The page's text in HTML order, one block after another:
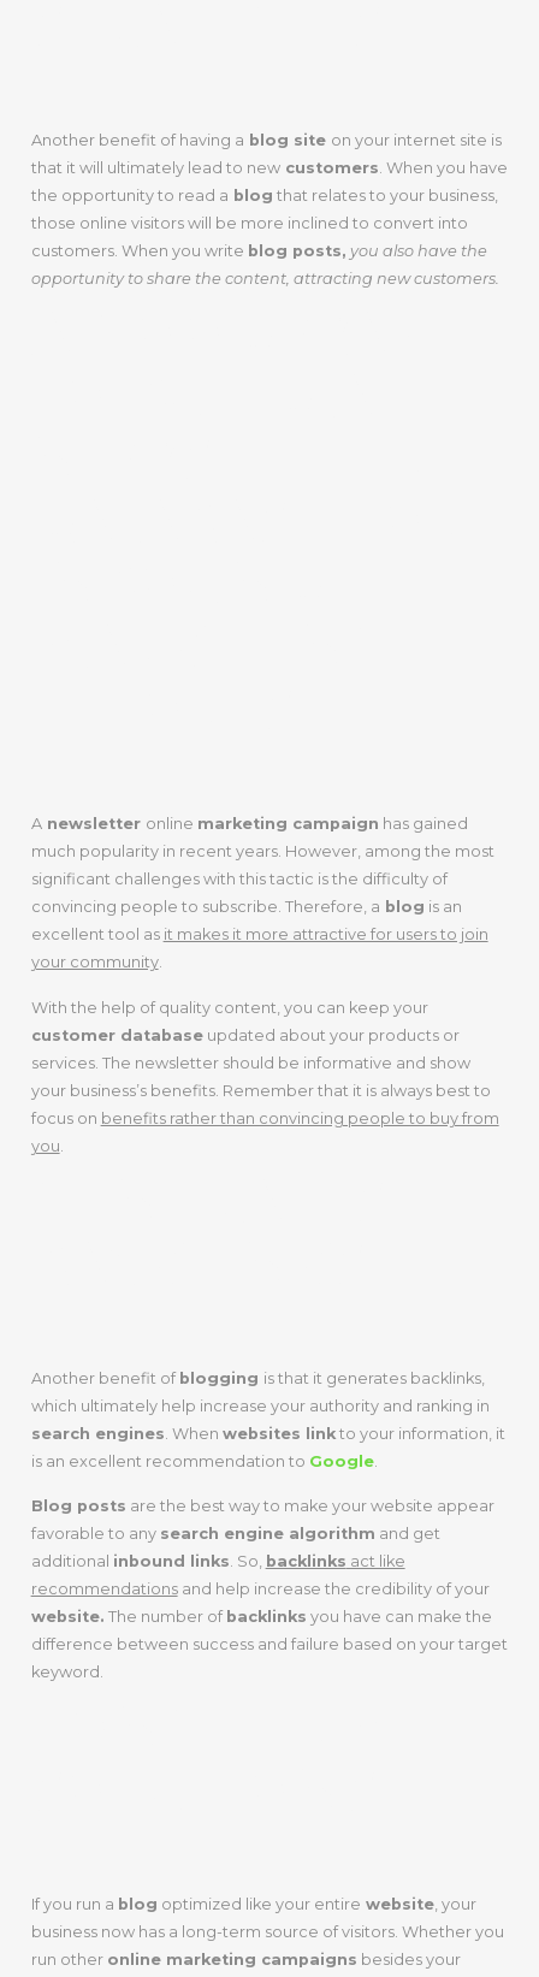
Another benefit of having a blog site on your internet site is
that it will ultimately lead to newcustomers. When you have
the opportunity to read a blog that relates to your business,
those online visitors will be more inclined to convert into
customers. When you write blog posts, you also have the
opportunity to share the content, attracting new customers.
Anewsletter online marketing campaign has gained
much popularity in recent years. However, among the most
significant challenges with this tactic is the difficulty of
convincing people to subscribe. Therefore, a blog is an
excellent tool as it makes it more attractive for users to join
your community.
With the help of quality content, you can keep your
customer databaseupdated about your products or
services. The newsletter should be informative and show
your business’s benefits. Remember that it is always best to
focus on benefits rather than convincing people to buy from
you
Another benefit of blogging is that it generates backlinks,
which ultimately help increase your authority and ranking in
search engines . When websites linkto your information, it
is an excellent recommendation to Google.
Blog posts are the best way to make your website appear
favorable to any search engine algorithm and get
additional inbound links. So, backlinks act like
recommendationsand help increase the credibility of your
website. The number of backlinks you have can make the
difference between success and failure based on your target
keyword.
If you run a blog optimized like your entire website, your
business now has a long-term source of visitors. Whether you
run other online marketing campaigns besides your